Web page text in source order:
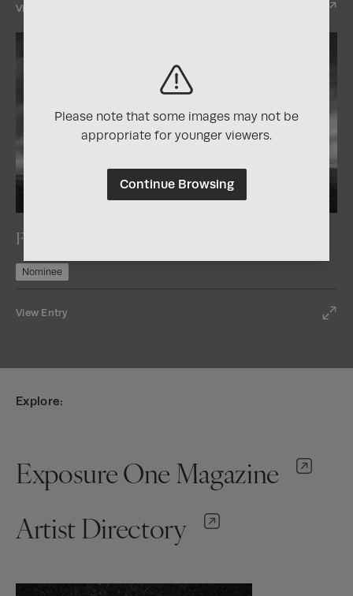
View Entry
One Shot Photo Contest
Fort Rock
Nominee
View Entry
Explore:
Exposure One Magazine
Artist Directory
Please note that some images may not be
appropriate for younger viewers.
Continue Browsing